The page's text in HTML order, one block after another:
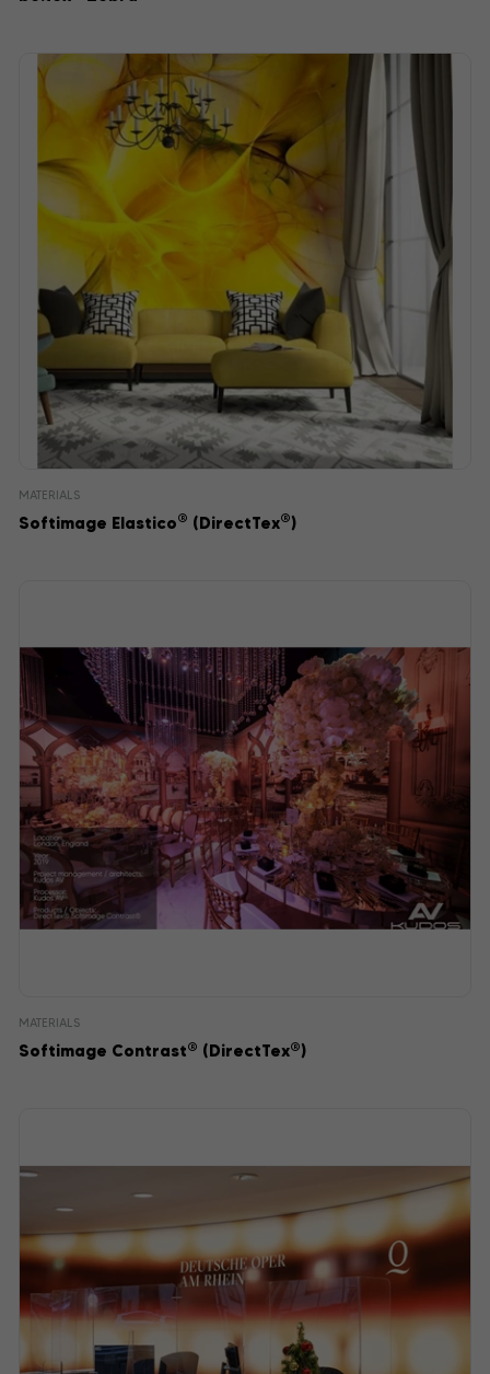
MATERIALS
Softimage Elastico® (DirectTex®)
MATERIALS
Softimage Contrast® (DirectTex®)